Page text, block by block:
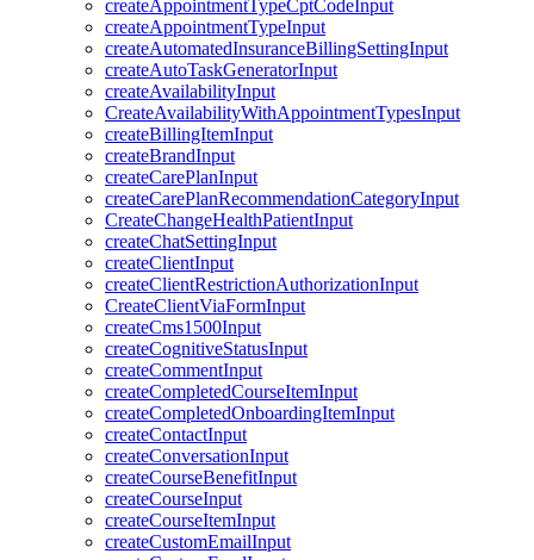
createAppointmentTypeCptCodeInput
createAppointmentTypeInput
createAutomatedInsuranceBillingSettingInput
createAutoTaskGeneratorInput
createAvailabilityInput
CreateAvailabilityWithAppointmentTypesInput
createBillingItemInput
createBrandInput
createCarePlanInput
createCarePlanRecommendationCategoryInput
CreateChangeHealthPatientInput
createChatSettingInput
createClientInput
createClientRestrictionAuthorizationInput
CreateClientViaFormInput
createCms1500Input
createCognitiveStatusInput
createCommentInput
createCompletedCourseItemInput
createCompletedOnboardingItemInput
createContactInput
createConversationInput
createCourseBenefitInput
createCourseInput
createCourseItemInput
createCustomEmailInput